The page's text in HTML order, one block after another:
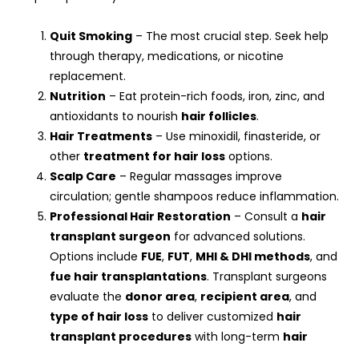
Quit Smoking – The most crucial step. Seek help
through therapy, medications, or nicotine
replacement.
Nutrition – Eat protein-rich foods, iron, zinc, and
antioxidants to nourish hair follicles.
Hair Treatments – Use minoxidil, finasteride, or
other treatment for hair loss options.
Scalp Care – Regular massages improve
circulation; gentle shampoos reduce inflammation.
Professional Hair Restoration – Consult a hair
transplant surgeon for advanced solutions.
Options include FUE, FUT, MHI & DHI methods, and
fue hair transplantations. Transplant surgeons
evaluate the donor area, recipient area, and
type of hair loss to deliver customized hair
transplant procedures with long-term hair